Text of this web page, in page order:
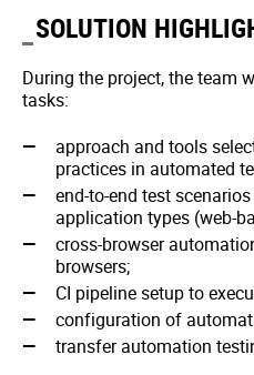
SOLUTION
During the project, the team
tasks:
approach and tools
practices in automated
end-to-end test
application types (web-
cross-browser
browsers;
CI pipeline setup to
configuration of
transfer automation